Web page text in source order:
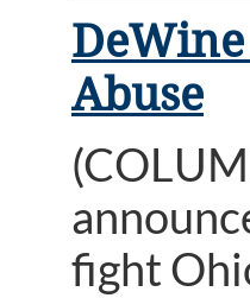
Abuse
fight